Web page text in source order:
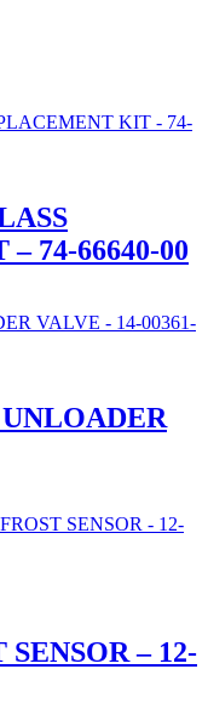
74-66640-00
– 12-